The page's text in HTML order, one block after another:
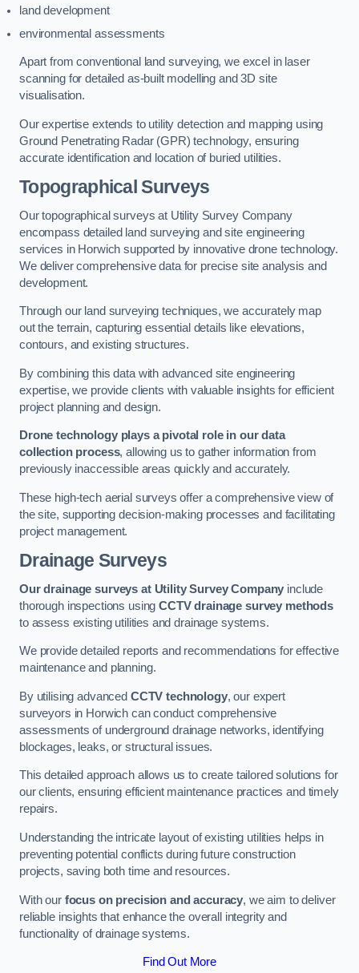
land development
environmental assessments
Apart from conventional land surveying, we excel in laser
scanning for detailed as-built modelling and 3D site
visualisation.
Our expertise extends to utility detection and mapping using
Ground Penetrating Radar (GPR) technology, ensuring
accurate identification and location of buried utilities.
Topographical Surveys
Our topographical surveys at Utility Survey Company
encompass detailed land surveying and site engineering
services in Horwich supported by innovative drone technology.
We deliver comprehensive data for precise site analysis and
development.
Through our land surveying techniques, we accurately map
out the terrain, capturing essential details like elevations,
contours, and existing structures.
By combining this data with advanced site engineering
expertise, we provide clients with valuable insights for efficient
project planning and design.
Drone technology plays a pivotal role in our data
collection process, allowing us to gather information from
previously inaccessible areas quickly and accurately.
These high-tech aerial surveys offer a comprehensive view of
the site, supporting decision-making processes and facilitating
project management.
Drainage Surveys
Our drainage surveys at Utility Survey Company include
thorough inspections usingCCTV drainage survey methods
to assess existing utilities and drainage systems.
We provide detailed reports and recommendations for effective
maintenance and planning.
By utilising advanced CCTV technology, our expert
surveyors in Horwich can conduct comprehensive
assessments of underground drainage networks, identifying
blockages, leaks, or structural issues.
This detailed approach allows us to create tailored solutions for
our clients, ensuring efficient maintenance practices and timely
repairs.
Understanding the intricate layout of existing utilities helps in
preventing potential conflicts during future construction
projects, saving both time and resources.
With our focus on precision and accuracy, we aim to deliver
reliable insights that enhance the overall integrity and
functionality of drainage systems.
Find Out More